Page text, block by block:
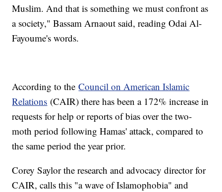
Muslim. And that is something we must confront as
a society," Bassam Arnaout said, reading Odai Al-
Fayoume's words.
According to theCouncil on American Islamic
Relations (CAIR) there has been a 172% increase in
requests for help or reports of bias over the two-
moth period following Hamas' attack, compared to
the same period the year prior.
Corey Saylor the research and advocacy director for
CAIR, calls this "a wave of Islamophobia" and